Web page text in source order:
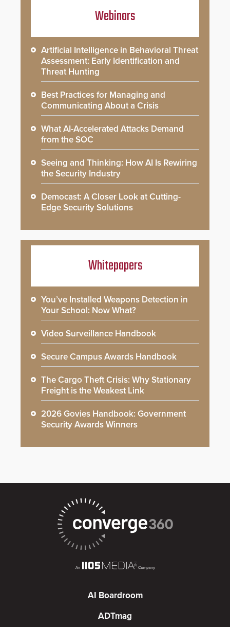
Webinars
Artificial Intelligence in Behavioral Threat
Assessment: Early Identification and
Threat Hunting
Best Practices for Managing and
Communicating About a Crisis
What AI-Accelerated Attacks Demand
from the SOC
Seeing and Thinking: How AI Is Rewiring
the Security Industry
Democast: A Closer Look at Cutting-
Edge Security Solutions
Whitepapers
You’ve Installed Weapons Detection in
Your School: Now What?
Video Surveillance Handbook
Secure Campus Awards Handbook
The Cargo Theft Crisis: Why Stationary
Freight is the Weakest Link
2026 Govies Handbook: Government
Security Awards Winners
AI Boardroom
ADTmag